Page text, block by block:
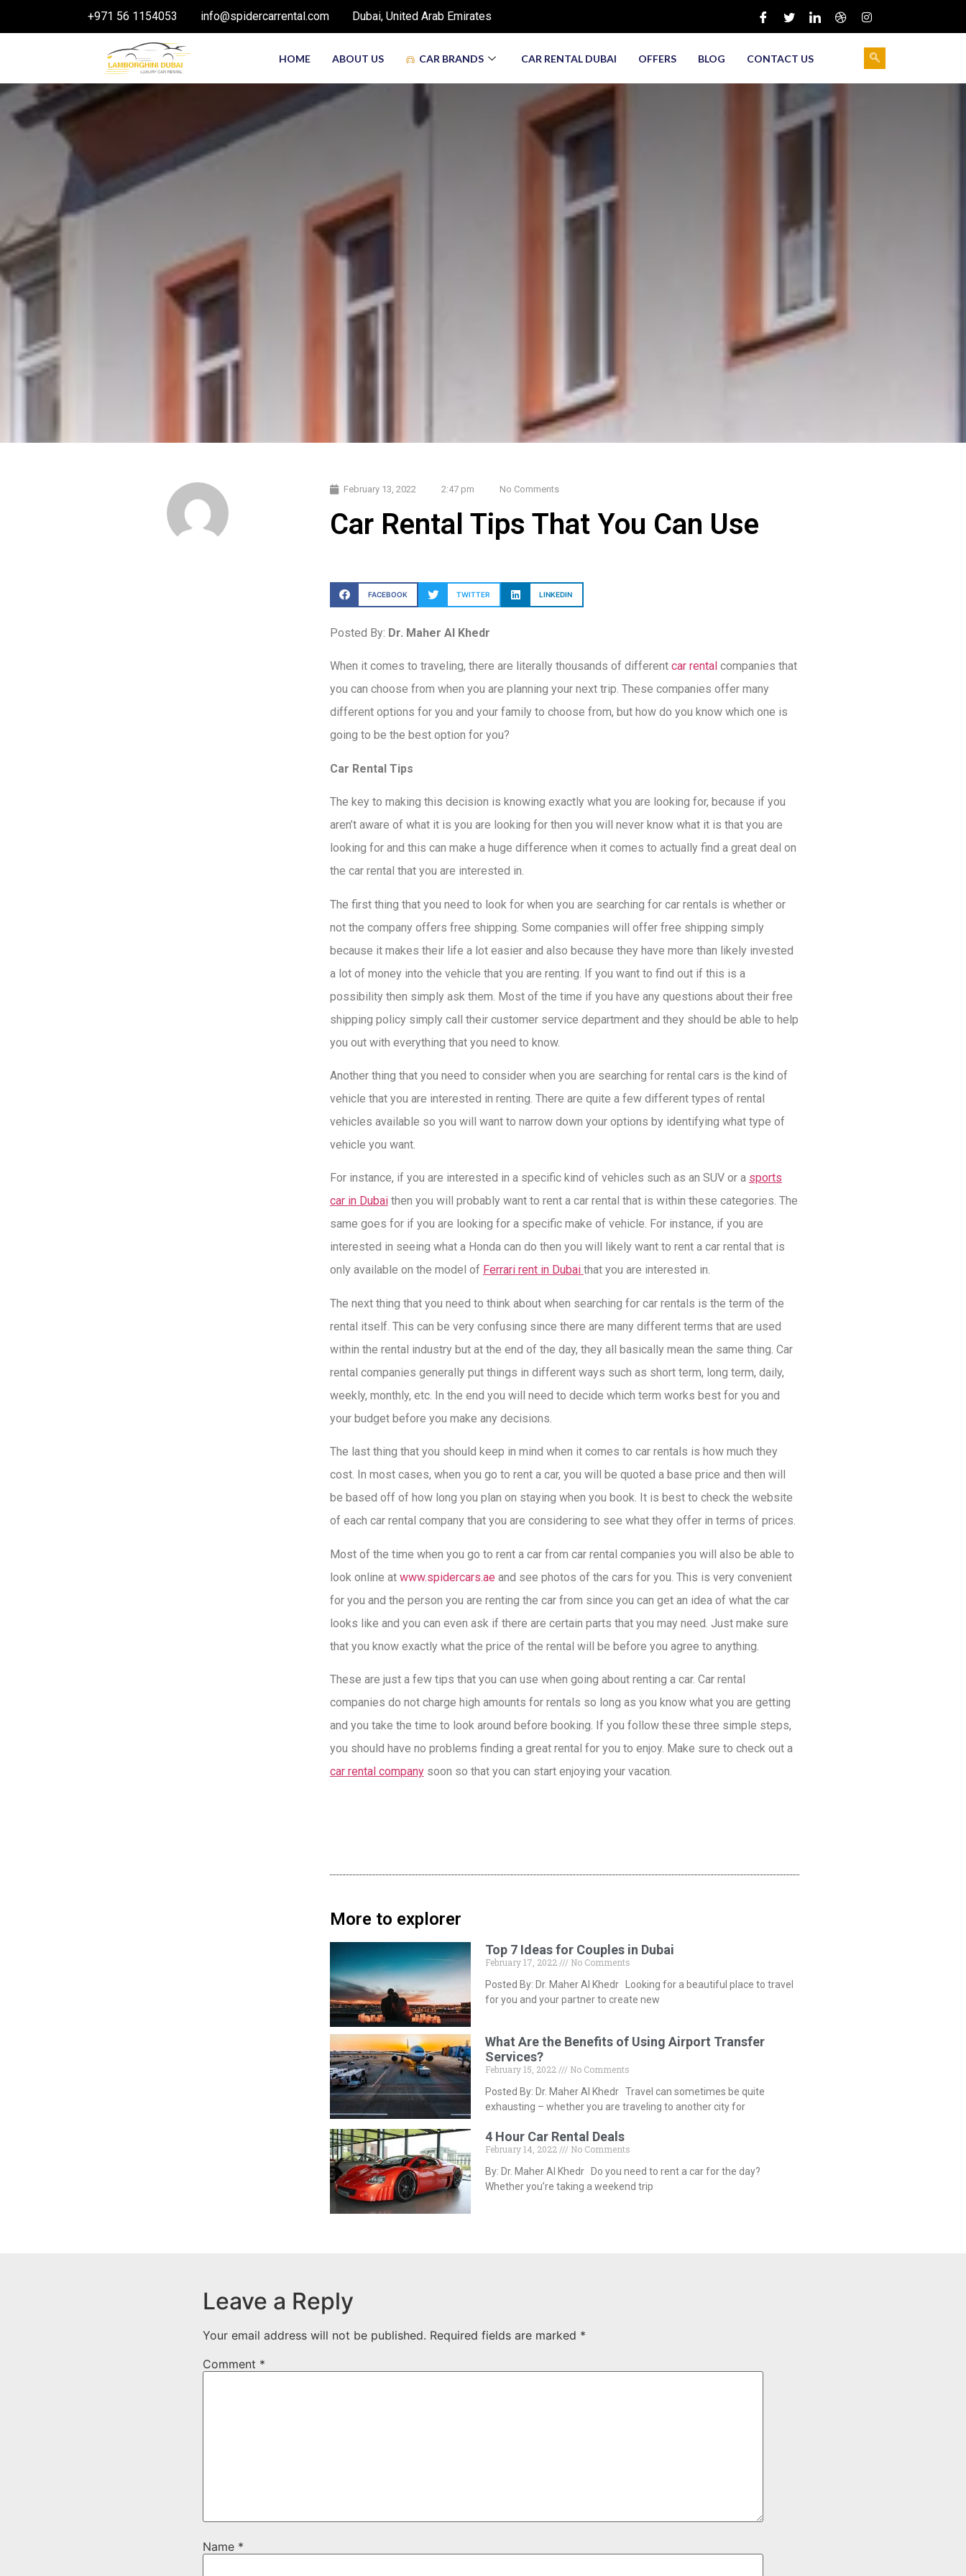
+971 56 1154053 info@spidercarrental.com Dubai, United Arab Emirates
HOME ABOUT US CAR BRANDS CAR RENTAL DUBAI OFFERS BLOG CONTACT US
February 13, 2022 2:47 pm No Comments
Car Rental Tips That You Can Use
FACEBOOK TWITTER LINKEDIN
Posted By: Dr. Maher Al Khedr
When it comes to traveling, there are literally thousands of different car rental companies that
you can choose from when you are planning your next trip. These companies offer many
different options for you and your family to choose from, but how do you know which one is
going to be the best option for you?
Car Rental Tips
The key to making this decision is knowing exactly what you are looking for, because if you
aren’t aware of what it is you are looking for then you will never know what it is that you are
looking for and this can make a huge difference when it comes to actually find a great deal on
the car rental that you are interested in.
The first thing that you need to look for when you are searching for car rentals is whether or
not the company offers free shipping. Some companies will offer free shipping simply
because it makes their life a lot easier and also because they have more than likely invested
a lot of money into the vehicle that you are renting. If you want to find out if this is a
possibility then simply ask them. Most of the time if you have any questions about their free
shipping policy simply call their customer service department and they should be able to help
you out with everything that you need to know.
Another thing that you need to consider when you are searching for rental cars is the kind of
vehicle that you are interested in renting. There are quite a few different types of rental
vehicles available so you will want to narrow down your options by identifying what type of
vehicle you want.
For instance, if you are interested in a specific kind of vehicles such as an SUV or a sports
car in Dubaithen you will probably want to rent a car rental that is within these categories. The
same goes for if you are looking for a specific make of vehicle. For instance, if you are
interested in seeing what a Honda can do then you will likely want to rent a car rental that is
only available on the model of Ferrari rent in Dubai that you are interested in.
The next thing that you need to think about when searching for car rentals is the term of the
rental itself. This can be very confusing since there are many different terms that are used
within the rental industry but at the end of the day, they all basically mean the same thing. Car
rental companies generally put things in different ways such as short term, long term, daily,
weekly, monthly, etc. In the end you will need to decide which term works best for you and
your budget before you make any decisions.
The last thing that you should keep in mind when it comes to car rentals is how much they
cost. In most cases, when you go to rent a car, you will be quoted a base price and then will
be based off of how long you plan on staying when you book. It is best to check the website
of each car rental company that you are considering to see what they offer in terms of prices.
Most of the time when you go to rent a car from car rental companies you will also be able to
look online at www.spidercars.ae and see photos of the cars for you. This is very convenient
for you and the person you are renting the car from since you can get an idea of what the car
looks like and you can even ask if there are certain parts that you may need. Just make sure
that you know exactly what the price of the rental will be before you agree to anything.
These are just a few tips that you can use when going about renting a car. Car rental
companies do not charge high amounts for rentals so long as you know what you are getting
and you take the time to look around before booking. If you follow these three simple steps,
you should have no problems finding a great rental for you to enjoy. Make sure to check out a
car rental companysoon so that you can start enjoying your vacation.
More to explorer
Top 7 Ideas for Couples in Dubai
February 17, 2022
No Comments
Posted By: Dr. Maher Al Khedr Looking for a beautiful place to travel
for you and your partner to create new
What Are the Benefits of Using Airport Transfer
Services?
February 15, 2022
No Comments
Posted By: Dr. Maher Al Khedr Travel can sometimes be quite
exhausting – whether you are traveling to another city for
4 Hour Car Rental Deals
February 14, 2022
No Comments
By: Dr. Maher Al Khedr Do you need to rent a car for the day?
Whether you’re taking a weekend trip
Leave a Reply
Your email address will not be published. Required fields are marked *
Comment *
Name *